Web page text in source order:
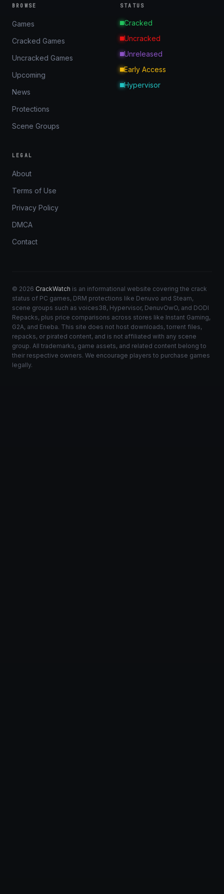
BROWSE
Games
Cracked Games
Uncracked Games
Upcoming
News
Protections
Scene Groups
STATUS
Cracked
Uncracked
Unreleased
Early Access
Hypervisor
LEGAL
About
Terms of Use
Privacy Policy
DMCA
Contact
© 2026 CrackWatch is an informational website covering the crack
status of PC games, DRM protections like Denuvo and Steam,
scene groups such as voices38, Hypervisor, DenuvOwO, and DODI
Repacks, plus price comparisons across stores like Instant Gaming,
G2A, and Eneba. This site does not host downloads, torrent files,
repacks, or pirated content, and is not affiliated with any scene
group. All trademarks, game assets, and related content belong to
their respective owners. We encourage players to purchase games
legally.